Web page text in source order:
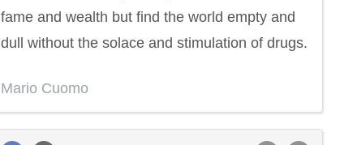
fame and wealth but find the world empty and
dull without the solace and stimulation of drugs.
Mario Cuomo